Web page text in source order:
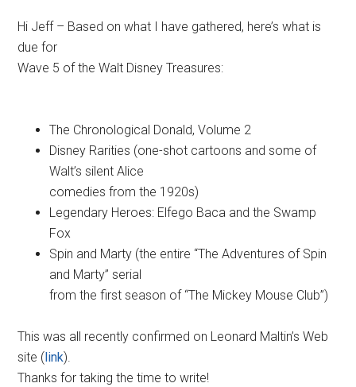
Hi Jeff – Based on what I have gathered, here’s what is
due for
Wave 5 of the Walt Disney Treasures:
The Chronological Donald, Volume 2
Disney Rarities (one-shot cartoons and some of
Walt’s silent Alice
comedies from the 1920s)
Legendary Heroes: Elfego Baca and the Swamp
Fox
Spin and Marty (the entire “The Adventures of Spin
and Marty” serial
from the first season of “The Mickey Mouse Club”)
This was all recently confirmed on Leonard Maltin’s Web
site ( link).
Thanks for taking the time to write!